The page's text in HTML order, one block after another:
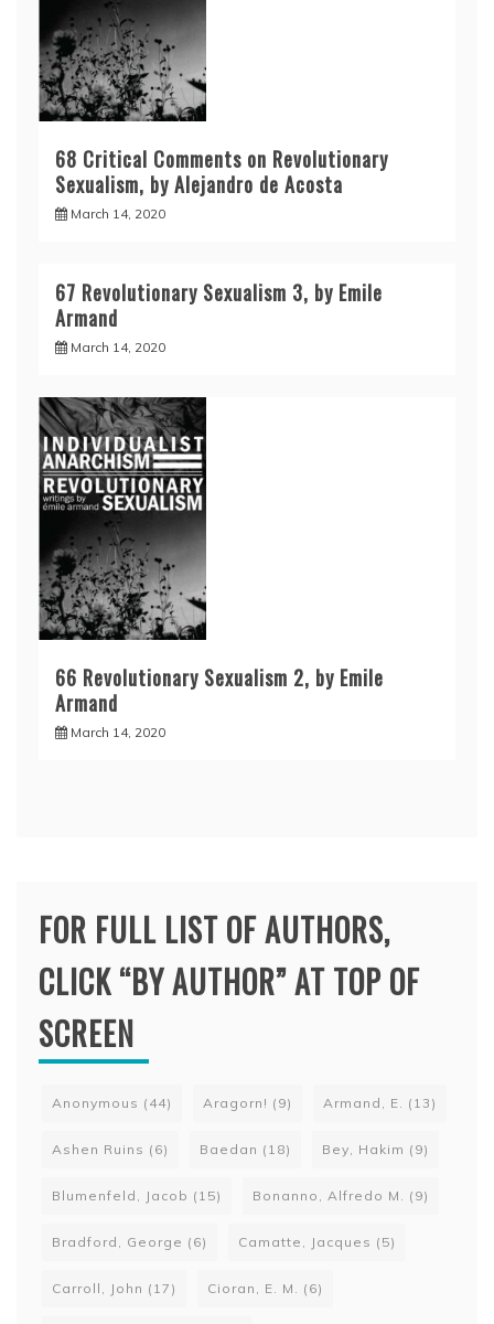
68 Critical Comments on Revolutionary
Sexualism, by Alejandro de Acosta
March 14, 2020
67 Revolutionary Sexualism 3, by Emile
Armand
March 14, 2020
66 Revolutionary Sexualism 2, by Emile
Armand
March 14, 2020
FOR FULL LIST OF AUTHORS,
CLICK “BY AUTHOR” AT TOP OF
SCREEN
Anonymous (44) Aragorn! (9) Armand, E. (13)
Ashen Ruins (6) Baedan (18) Bey, Hakim (9)
Blumenfeld, Jacob (15) Bonanno, Alfredo M. (9)
Bradford, George (6) Camatte, Jacques (5)
Carroll, John (17) Cioran, E. M. (6)